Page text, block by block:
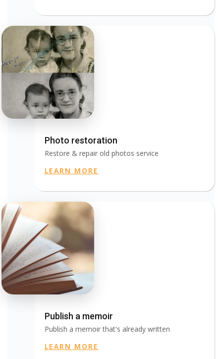
Photo restoration
Restore & repair old photos service
LEARN MORE
Publish a memoir
Publish a memoir that's already written
LEARN MORE